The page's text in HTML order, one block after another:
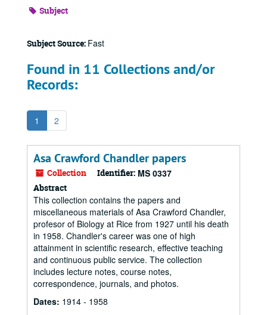
Subject
Subject Source: Fast
Found in 11 Collections and/or
Records:
1 2
Asa Crawford Chandler papers
Collection Identifier: MS 0337
Abstract
This collection contains the papers and
miscellaneous materials of Asa Crawford Chandler,
profesor of Biology at Rice from 1927 until his death
in 1958. Chandler's career was one of high
attainment in scientific research, effective teaching
and continuous public service. The collection
includes lecture notes, course notes,
correspondence, journals, and photos.
Dates: 1914 - 1958